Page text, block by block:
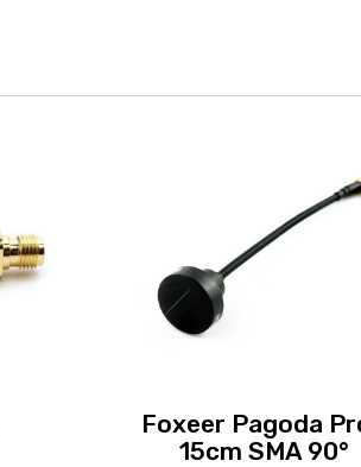
Foxeer Pagoda
15cm SMA 90°